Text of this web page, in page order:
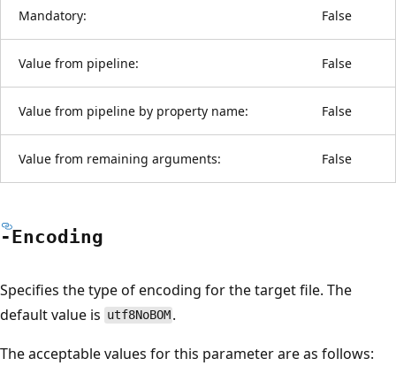
Mandatory: False
Value from pipeline: False
Value from pipeline by property name: False
Value from remaining arguments: False
-Encoding
Specifies the type of encoding for the target file. The
default value is utf8NoBOM .
The acceptable values for this parameter are as follows: